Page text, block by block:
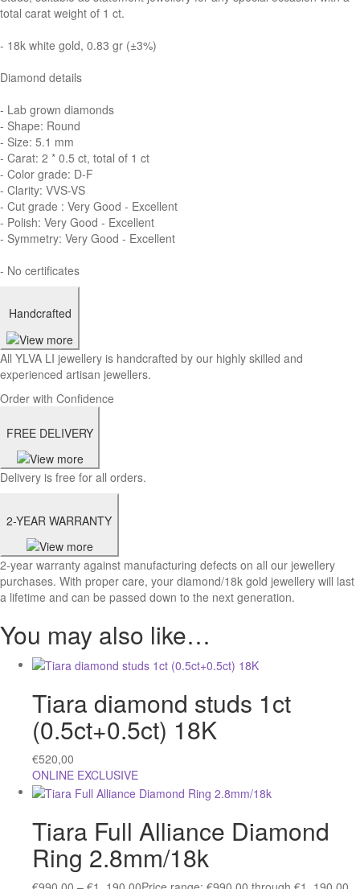
total carat weight of 1 ct.
- 18k white gold, 0.83 gr (±3%)
Diamond details
- Lab grown diamonds
- Shape: Round
- Size: 5.1 mm
- Carat: 2 * 0.5 ct, total of 1 ct
- Color grade: D-F
- Clarity: VVS-VS
- Cut grade : Very Good - Excellent
- Polish: Very Good - Excellent
- Symmetry: Very Good - Excellent
- No certificates
Handcrafted
All YLVA LI jewellery is handcrafted by our highly skilled and
experienced artisan jewellers.
Order with Confidence
FREE DELIVERY
Delivery is free for all orders.
2-YEAR WARRANTY
2-year warranty against manufacturing defects on all our jewellery
purchases. With proper care, your diamond/18k gold jewellery will last
a lifetime and can be passed down to the next generation.
You may also like…
Tiara diamond studs 1ct
(0.5ct+0.5ct) 18K
€520,00
ONLINE EXCLUSIVE
Tiara Full Alliance Diamond
Ring 2.8mm/18k